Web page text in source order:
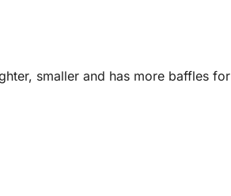
smaller and has more baffles for